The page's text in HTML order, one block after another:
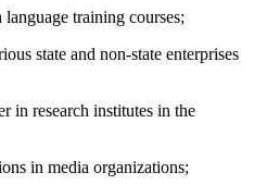
training courses;
state and non-state enterprises
in research institutes in the
in media organizations;